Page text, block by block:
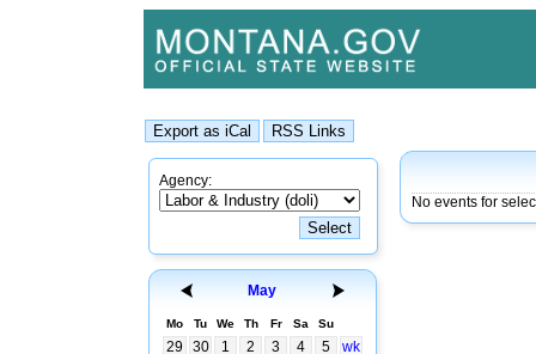
Agency:
May
Mo Tu We Th Fr Sa Su
29 30 1 2 3 4 5
wk
No events for